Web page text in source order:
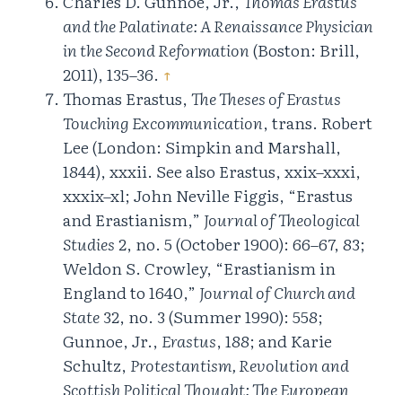
and the Palatinate: A Renaissance Physician
in the Second Reformation(Boston: Brill,
2011), 135–36. ↑
Thomas Erastus,The Theses of Erastus
Touching Excommunication, trans. Robert
Lee (London: Simpkin and Marshall,
1844), xxxii. See also Erastus, xxix–xxxi,
xxxix–xl; John Neville Figgis, “Erastus
and Erastianism,” Journal of Theological
Studies2, no. 5 (October 1900): 66–67, 83;
Weldon S. Crowley, “Erastianism in
England to 1640,” Journal of Church and
State32, no. 3 (Summer 1990): 558;
Gunnoe, Jr., Erastus, 188; and Karie
Schultz, Protestantism, Revolution and
Scottish Political Thought: The European